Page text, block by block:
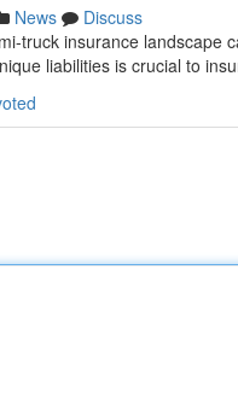
News
Discuss
truck insurance
liabilities is crucial to